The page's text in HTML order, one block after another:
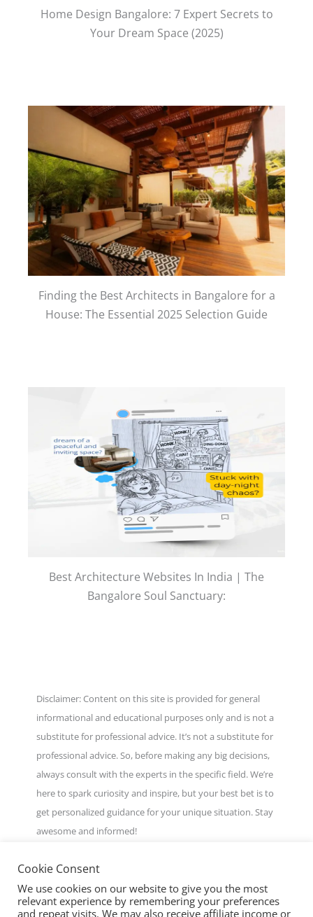
Home Design Bangalore: 7 Expert Secrets to
Your Dream Space (2025)
Finding the Best Architects in Bangalore for a
House: The Essential 2025 Selection Guide
Best Architecture Websites In India | The
Bangalore Soul Sanctuary:
Disclaimer: Content on this site is provided for general
informational and educational purposes only and is not a
substitute for professional advice. It’s not a substitute for
professional advice. So, before making any big decisions,
always consult with the experts in the specific field. We’re
here to spark curiosity and inspire, but your best bet is to
get personalized guidance for your unique situation. Stay
awesome and informed!
Cookie Consent
We use cookies on our website to give you the most
relevant experience by remembering your preferences
and repeat visits. We may also receive affiliate income or